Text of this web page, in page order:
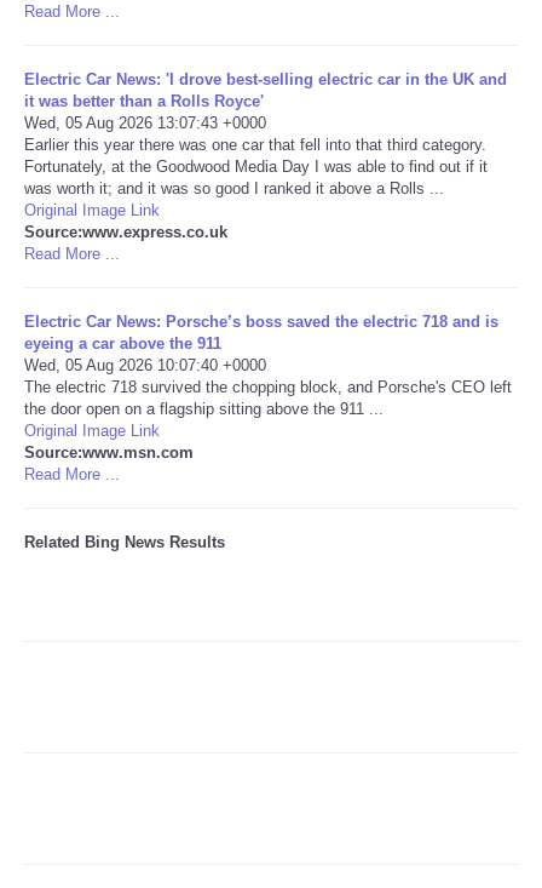
Internacionales
Negocios
Salud
Tiempo
CATEGORIES
CARTOONS
Read More ...
Electric Car News: 'I drove best-selling electric car in the UK and
it was better than a Rolls Royce'
Wed, 05 Aug 2026 13:07:43 +0000
Earlier this year there was one car that fell into that third category.
Fortunately, at the Goodwood Media Day I was able to find out if it
was worth it; and it was so good I ranked it above a Rolls ...
Original Image Link
Source:www.express.co.uk
Read More ...
Electric Car News: Porsche’s boss saved the electric 718 and is
eyeing a car above the 911
Wed, 05 Aug 2026 10:07:40 +0000
The electric 718 survived the chopping block, and Porsche's CEO left
the door open on a flagship sitting above the 911 ...
Original Image Link
Source:www.msn.com
Read More ...
Related Bing News Results